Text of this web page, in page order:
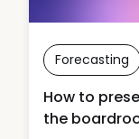
Forecasting
How to
the